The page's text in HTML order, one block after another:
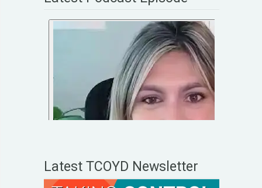
Latest TCOYD Newsletter